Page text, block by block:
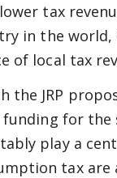
tax
in the
of local tax
the JRP
for
play a
tax